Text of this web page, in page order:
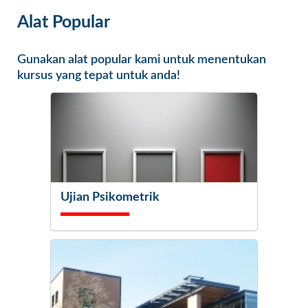
Alat Popular
Gunakan alat popular kami untuk menentukan
kursus yang tepat untuk anda!
Ujian Psikometrik